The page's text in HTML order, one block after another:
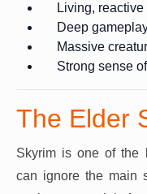
Living,
Deep
Massive
Strong sense
The Elder
Skyrim is one of the
can ignore the main